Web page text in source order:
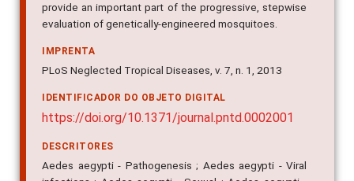
provide an important part of the progressive, stepwise
evaluation of genetically-engineered mosquitoes.
IMPRENTA
PLoS Neglected Tropical Diseases, v. 7, n. 1, 2013
IDENTIFICADOR DO OBJETO DIGITAL
https://doi.org/10.1371/journal.pntd.0002001
DESCRITORES
Aedes aegypti - Pathogenesis ; Aedes aegypti - Viral